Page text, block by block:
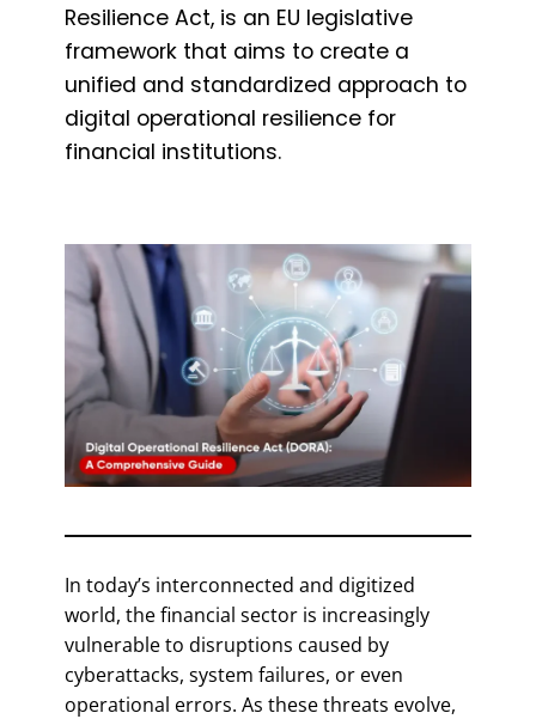
Resilience Act, is an EU legislative
framework that aims to create a
unified and standardized approach to
digital operational resilience for
financial institutions.
In today’s interconnected and digitized
world, the financial sector is increasingly
vulnerable to disruptions caused by
cyberattacks, system failures, or even
operational errors. As these threats evolve,